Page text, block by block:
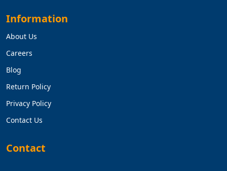
Information
About Us
Careers
Blog
Return Policy
Privacy Policy
Contact Us
Contact